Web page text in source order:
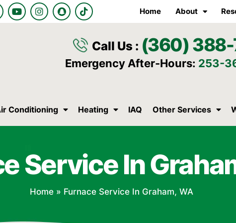
Y
o
u
I
n
s
S
n
a
a
T
i
k
o
k
Home About
Call Us : (360)
Emergency After-Hours: 253-
Conditioning Heating IAQ Other Services
Service In
Home» Furnace Service In Graham, WA